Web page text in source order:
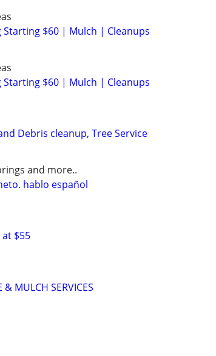
Starting $60 | Mulch | Cleanups
Starting $60 | Mulch | Cleanups
Debris cleanup, Tree Service
and more..
hablo español
$55
MULCH SERVICES